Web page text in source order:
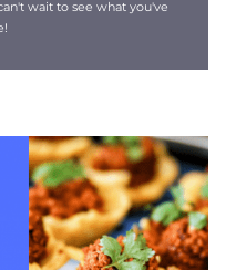
wait to see what you've